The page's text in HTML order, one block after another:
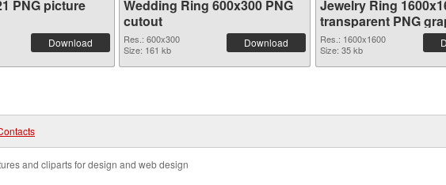
PNG picture
Download
Wedding Ring 600x300 PNG
cutout
Res.: 600x300
Size: 161 kb
Download
Jewelry Ring
transparent PNG
Res.: 1600x1600
Size: 35 kb
and cliparts for design and web design